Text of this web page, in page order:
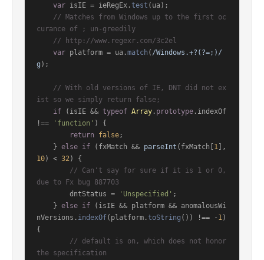
var isIE = ieRegEx.test (ua);
// Matches from Windows up to the first oc
curance of ; un-greedily
// http://www.regexr.com/3c2el
var platform = ua.match ( /Windows.+?(?=;)/
g );
// With old versions of IE, DNT did not ex
ist so we simply return false;
if (isIE && typeof Array . prototype . indexOf
!==
'function' ) {
return
false;
    }
else if (fxMatch && parseInt (fxMatch[ 1
10) < 32) {
// Can't say for sure if it is 1 or 0,
due to Fx bug 887703
        dntStatus =
'Unspecified' ;
    }
else if (isIE && platform && anomalousWi
nVersions. indexOf(platform.toString ()) !== - 1)
{
// default is on, which does not honor
the specification